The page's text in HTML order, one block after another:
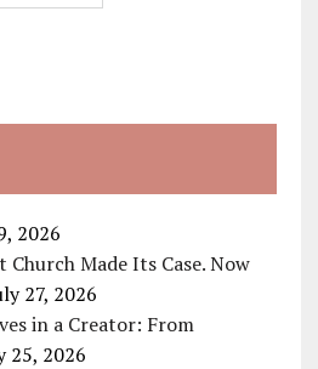
2026
Made Its Case. Now
27, 2026
in a Creator: From
25, 2026